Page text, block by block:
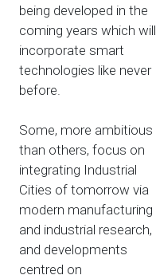
being developed in the
coming years which will
incorporate smart
technologies like never
before.
Some, more ambitious
than others, focus on
integrating Industrial
Cities of tomorrow via
modern manufacturing
and industrial research,
and developments
centred on